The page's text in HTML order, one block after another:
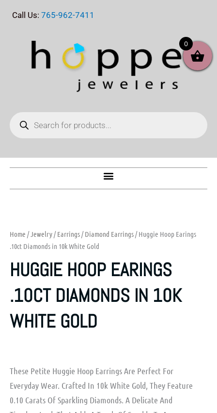
Call Us: 765-962-7411
search
Home /Jewelry/Earrings/Diamond Earrings/ Huggie Hoop Earings
.10ct Diamonds in 10k White Gold
HUGGIE HOOP EARINGS
.10CT DIAMONDS IN 10K
WHITE GOLD
These Petite Huggie Hoop Earrings Are Perfect For
Everyday Wear. Crafted In 10k White Gold, They Feature
0.10 Carats Of Sparkling Diamonds. A Delicate And
0